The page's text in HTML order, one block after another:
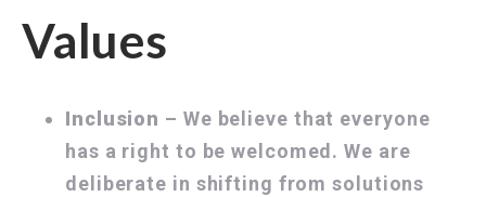
Values
Inclusion – We believe that everyone
has a right to be welcomed. We are
deliberate in shifting from solutions